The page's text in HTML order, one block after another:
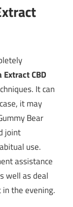
Extract CBD
It can
it may
Bear
joint
use.
assistance
well as deal
the evening.